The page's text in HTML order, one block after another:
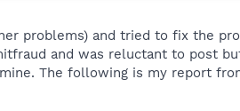
problems) and tried to fix the
and was reluctant to post
The following is my report